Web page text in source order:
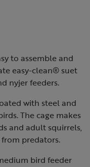
to assemble and
easy-clean® suet
nyjer feeders.
with steel and
The cage makes
and adult squirrels,
predators.
bird feeder